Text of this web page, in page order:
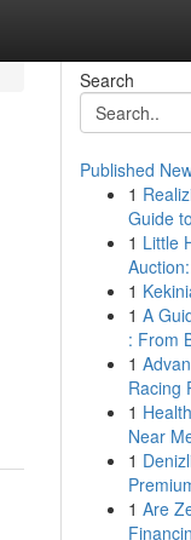
Search
Published
1
Guide
1 Little
1
1 A
: From
1
Racing
1
Near
1
1 Are